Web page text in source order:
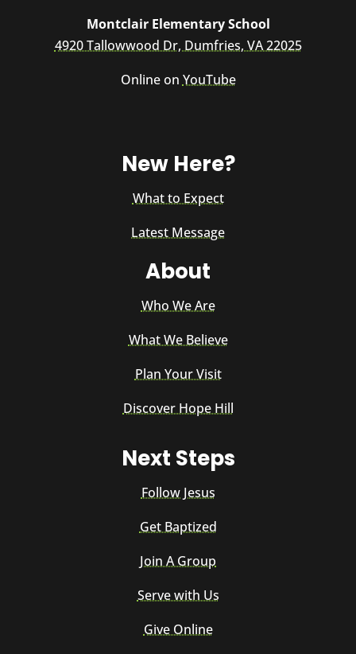
Montclair Elementary School
4920 Tallowwood Dr, Dumfries, VA 22025
Online on YouTube
New Here?
What to Expect
Latest Message
About
Who We Are
What We Believe
Plan Your Visit
Discover Hope Hill
Next Steps
Follow Jesus
Get Baptized
Join A Group
Serve with Us
Give Online